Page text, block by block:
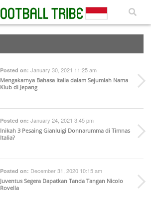
Posted on: January 30, 2021 11:25 am
Mengakarnya Bahasa Italia dalam Sejumlah Nama
Klub di Jepang
Posted on: January 24, 2021 3:45 pm
Inikah 3 Pesaing Gianluigi Donnarumma di Timnas
Italia?
Posted on: December 31, 2020 10:15 am
Juventus Segera Dapatkan Tanda Tangan Nicolo
Rovella